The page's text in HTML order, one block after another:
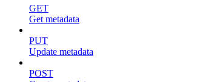
GET
Get metadata
PUT
Update metadata
POST